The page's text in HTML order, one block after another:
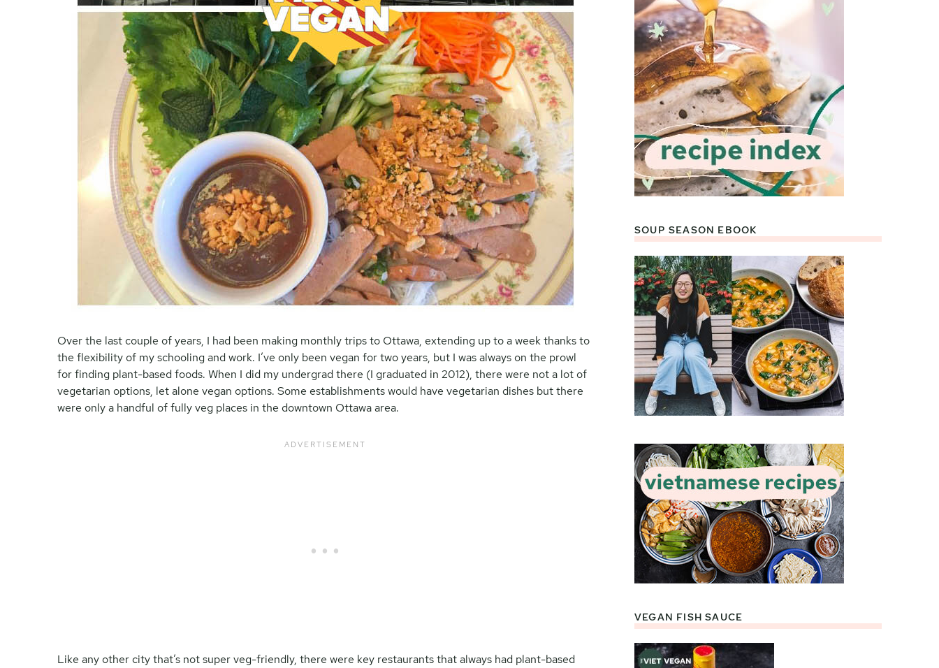
Over the last couple of years, I had been making monthly trips to Ottawa, extending up to a week thanks to
the flexibility of my schooling and work. I’ve only been vegan for two years, but I was always on the prowl
for finding plant-based foods. When I did my undergrad there (I graduated in 2012), there were not a lot of
vegetarian options, let alone vegan options. Some establishments would have vegetarian dishes but there
were only a handful of fully veg places in the downtown Ottawa area.
Like any other city that’s not super veg-friendly, there were key restaurants that always had plant-based
SOUP SEASON EBOOK
VEGAN FISH SAUCE